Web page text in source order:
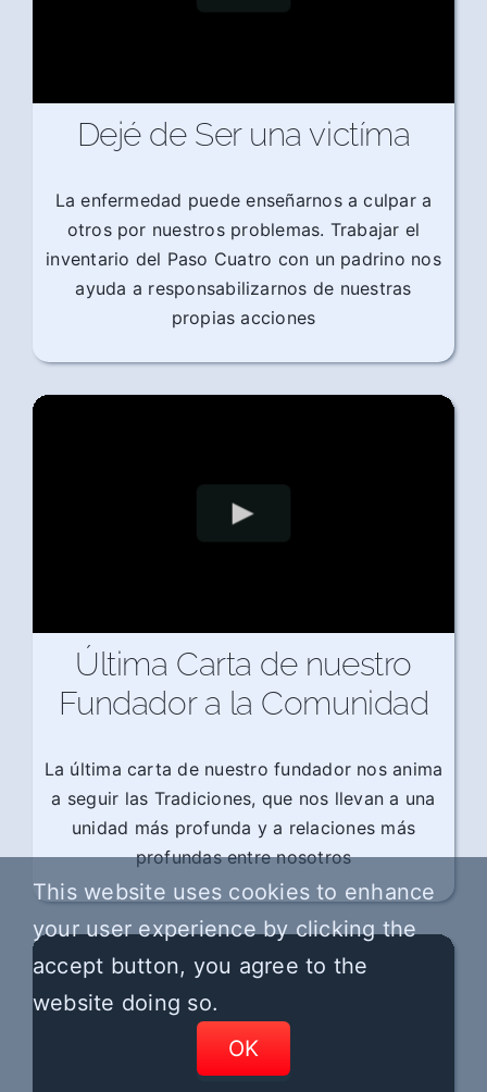
Dejé de Ser una victíma
La enfermedad puede enseñarnos a culpar a
otros por nuestros problemas. Trabajar el
inventario del Paso Cuatro con un padrino nos
ayuda a responsabilizarnos de nuestras
propias acciones
Última Carta de nuestro
Fundador a la Comunidad
La última carta de nuestro fundador nos anima
a seguir las Tradiciones, que nos llevan a una
unidad más profunda y a relaciones más
profundas entre nosotros
This website uses cookies to enhance
your user experience by clicking the
accept button, you agree to the
website doing so.
OK